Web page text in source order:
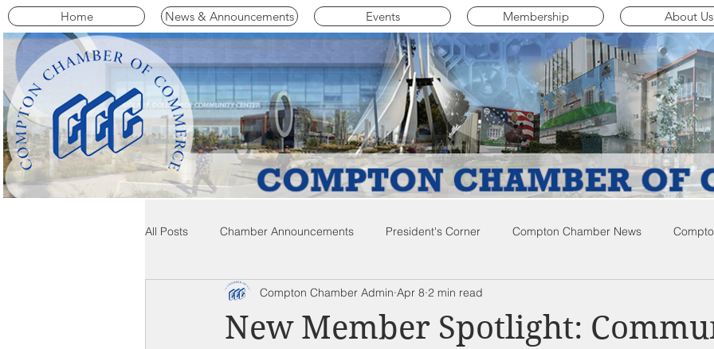
Home News & Announcements Events Membership About Us
All Posts Chamber Announcements President's Corner Compton Chamber News
Compton Community News Compton City News Compton Business Community News
New Member Spotlight:
Compton Chamber Admin Apr 8 2 min read